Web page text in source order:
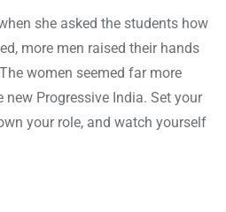
she asked the students how
more men raised their hands
women seemed far more
Progressive India. Set your
your role, and watch yourself